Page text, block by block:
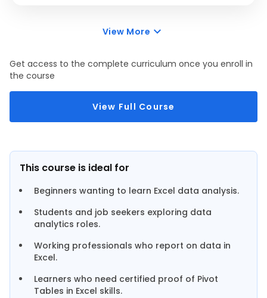
View More
Get access to the complete curriculum once you enroll in
the course
View Full Course
This course is ideal for
Beginners wanting to learn Excel data analysis.
Students and job seekers exploring data
analytics roles.
Working professionals who report on data in
Excel.
Learners who need certified proof of Pivot
Tables in Excel skills.